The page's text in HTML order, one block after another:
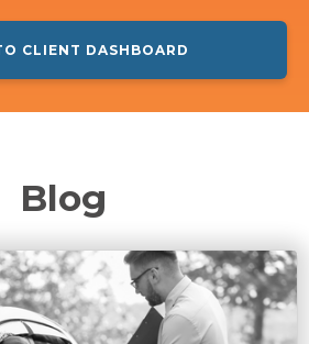
CLIENT DASHBOARD
Blog